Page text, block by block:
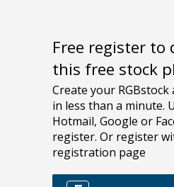
Free register to
this free stock